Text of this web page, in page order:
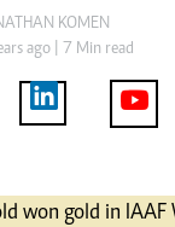
KOMEN
ago | 7 Min read
won gold in